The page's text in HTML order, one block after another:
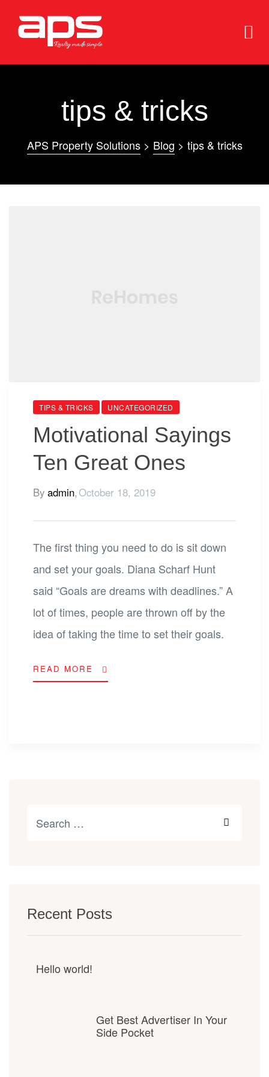
tips & tricks
APS Property Solutions> Blog > tips & tricks
TIPS & TRICKS UNCATEGORIZED
Motivational Sayings
Ten Great Ones
By admin,October 18, 2019
The first thing you need to do is sit down
and set your goals. Diana Scharf Hunt
said “Goals are dreams with deadlines.” A
lot of times, people are thrown off by the
idea of taking the time to set their goals.
READ MORE
Recent Posts
Hello world!
Get Best Advertiser In Your
Side Pocket